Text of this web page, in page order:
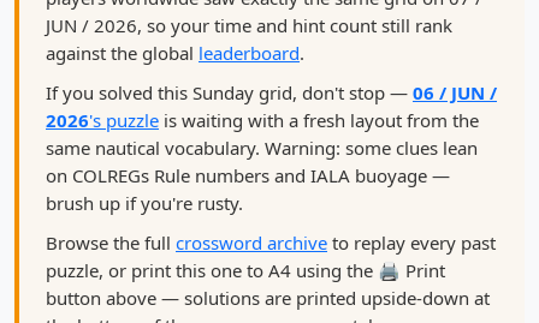
JUN / 2026, so your time and hint count still rank
against the global leaderboard.
If you solved this Sunday grid, don't stop — 06 / JUN /
2026's puzzle is waiting with a fresh layout from the
same nautical vocabulary. Warning: some clues lean
on COLREGs Rule numbers and IALA buoyage —
brush up if you're rusty.
Browse the full crossword archive to replay every past
puzzle, or print this one to A4 using the 🖨️ Print
button above — solutions are printed upside-down at